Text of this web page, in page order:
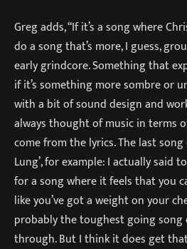
Greg adds, “If it’s a song where
do a song that’s more, I guess,
early grindcore. Something that
if it’s something more sombre or
with a bit of sound design and
always thought of music in terms
come from the lyrics. The last song
Lung’, for example: I actually said
for a song where it feels that you
like you’ve got a weight on your
probably the toughest going
through. But I think it does get